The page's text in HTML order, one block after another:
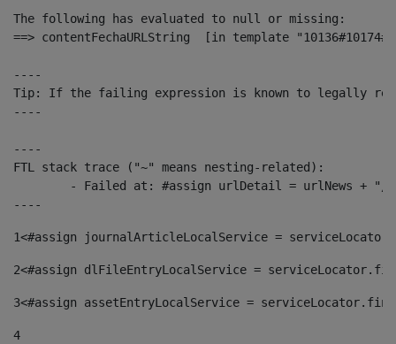
The following has evaluated to null or missing:
==> contentFechaURLString  [in template
----
Tip: If the failing expression is known to legally refer
----
----
FTL stack trace ("~" means nesting-related):
----
1<#assign journalArticleLocalService =
2<#assign dlFileEntryLocalService =
3<#assign assetEntryLocalService =
4